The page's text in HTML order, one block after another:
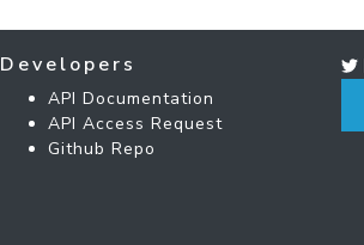
Developers
API Documentation
API Access Request
Github Repo